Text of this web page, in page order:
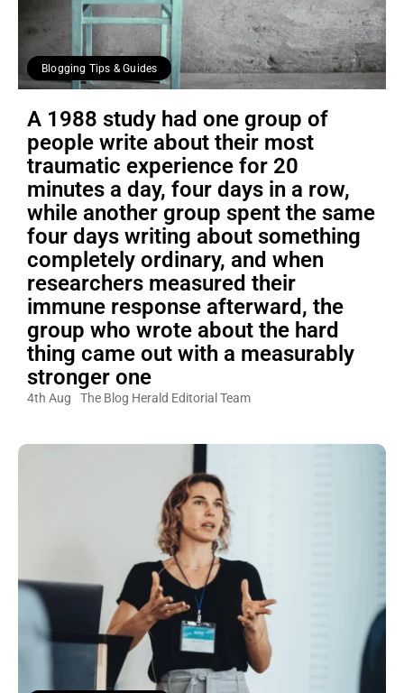
Blogging Tips & Guides
A 1988 study had one group of
people write about their most
traumatic experience for 20
minutes a day, four days in a row,
while another group spent the same
four days writing about something
completely ordinary, and when
researchers measured their
immune response afterward, the
group who wrote about the hard
thing came out with a measurably
stronger one
4th Aug The Blog Herald Editorial Team